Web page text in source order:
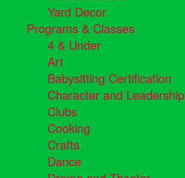
Yard Decor
Programs & Classes
4 & Under
Art
Babysitting Certification
Character and Leadership
Clubs
Cooking
Crafts
Dance